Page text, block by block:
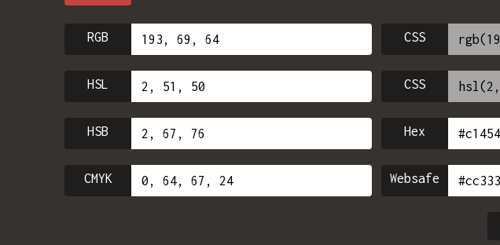
RGB CSS
HSL CSS
HSB Hex
CMYK Websafe